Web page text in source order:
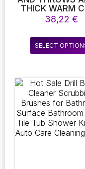
THICK WARM
AUTUMN
BLANKETS
SUPER SOFT
LUXURY
BLANKETS ON
38,22 €
SELECT